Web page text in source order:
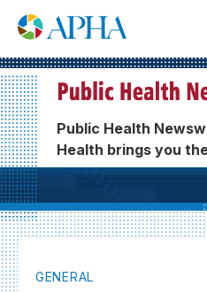
Public Health
Health brings you
GENERAL